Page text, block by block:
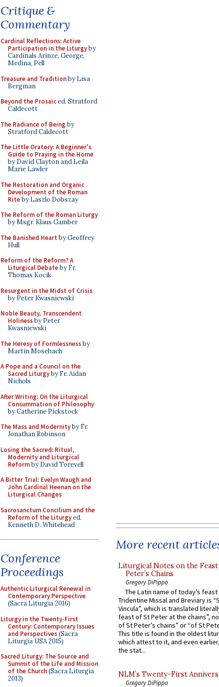
Critique &
Commentary
Cardinal Reflections: Active
Participation in the Liturgyby
Cardinals Arinze, George,
Medina, Pell
Treasure and Traditionby Lisa
Bergman
Beyond the Prosaiced. Stratford
Caldecott
The Radiance of Being by
Stratford Caldecott
The Little Oratory: A Beginner's
Guide to Praying in the Home
by David Clayton and Leila
Marie Lawler
The Restoration and Organic
Development of the Roman
Riteby Laszlo Dobszay
The Reform of the Roman Liturgy
by Msgr. Klaus Gamber
The Banished Heart by Geoffrey
Hull
Reform of the Reform? A
Liturgical Debateby Fr.
Thomas Kocik
Resurgent in the Midst of Crisis
by Peter Kwasniewski
Noble Beauty, Transcendent
Holinessby Peter
Kwasniewski
The Heresy of Formlessnessby
Martin Mosebach
A Pope and a Council on the
Sacred Liturgyby Fr. Aidan
Nichols
After Writing: On the Liturgical
Consummation of Philosophy
by Catherine Pickstock
The Mass and Modernityby Fr.
Jonathan Robinson
Losing the Sacred: Ritual,
Modernity and Liturgical
Reformby David Torevell
A Bitter Trial: Evelyn Waugh and
John Cardinal Heenan on the
Liturgical Changes
Sacrosanctum Concilium and the
Reform of the Liturgyed.
Kenneth D. Whitehead
Conference
Proceedings
Authentic Liturgical Renewal in
Contemporary Perspective
(Sacra Liturgia 2016)
Liturgy in the Twenty-First
Century: Contemporary Issues
and Perspectives(Sacra
Liturgia USA 2015)
Sacred Liturgy: The Source and
Summit of the Life and Mission
of the Church(Sacra Liturgia
2013)
More recent
Liturgical Notes on the
Peter’s Chains
Gregory DiPippo
The Latin name of today’s
Tridentine Missal and Breviary is
Vincula”, which is translated
feast of St Peter at the chains”,
of St Peter’s chains” or “of St
This title is found in the oldest
which attest to it, and even
the stat...
NLM’s Twenty-First
Gregory DiPippo